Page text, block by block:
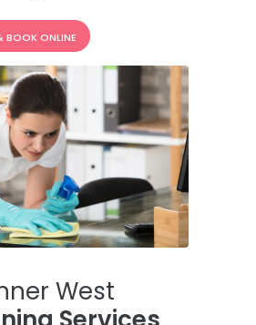
US
the app - faster & easier.
BOOK ONLINE
West